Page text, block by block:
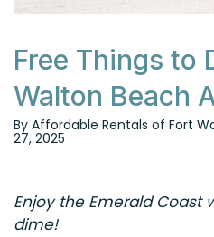
Free Things to
Walton Beach
By Affordable Rentals of Fort
27, 2025
Enjoy the Emerald Coast
dime!